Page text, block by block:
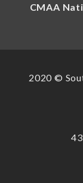
CMAA
2020 ©